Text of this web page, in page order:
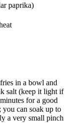
paprika)
in a bowl and
salt (keep it light if
for a good
you can soak up to
a very small pinch